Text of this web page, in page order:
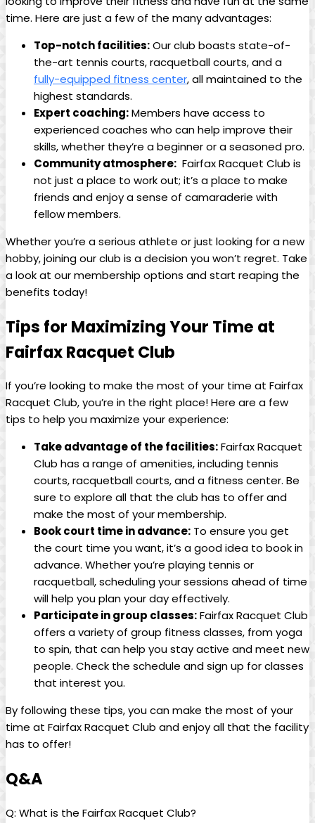
⁢time. ‌Here‌ are just a few of the ​many ​advantages:
Top-notch facilities:Our club ​boasts state-of-
the-art​ tennis courts, racquetball‍ courts, and a
fully-equipped fitness center, all maintained⁣ to ⁣the
highest standards.
Expert ​coaching:Members⁣ have access ​to
experienced⁤ coaches‌ who can help improve their
skills, whether they’re a beginner or a seasoned pro.
Community atmosphere: ⁢ Fairfax‍ Racquet Club ‌is
not just a​ place ⁣to work out; ⁤it’s a ‌place to make
friends and enjoy a sense of camaraderie ​with
⁤fellow‌ members.
Whether ​you’re a serious ​athlete ⁢or​ just ​looking‍ for a new
hobby,​ joining⁣ our⁤ club ​is ‍a ⁤decision you won’t‌ regret. ‌Take
a ⁢look at our membership options and start reaping the
benefits today!
Tips ‍for Maximizing⁣ Your Time at
Fairfax Racquet Club
If you’re looking to make the most of ‍your time⁣ at Fairfax
Racquet ⁣Club, you’re in the right place! ⁣Here are a few
tips to help you maximize your experience:
Take advantage of the facilities:Fairfax Racquet
Club has a range of amenities, including tennis
‌courts, racquetball courts,⁤ and a fitness center. Be
sure ⁣to explore all that the ‌club has to offer and
make the most of your membership.
Book court time ⁢in advance: To ensure you get
the ​court time you ​want, it’s a good idea to book⁣ in
advance. Whether you’re playing tennis or
racquetball, scheduling your sessions ⁤ahead of time
will help ⁣you⁢ plan your day⁣ effectively.
Participate in group classes:Fairfax ⁢Racquet ‍Club
​offers ‌a variety⁢ of⁣ group fitness classes, from ‍yoga
to spin, that can help you ‌stay active and meet‌ new​
people. Check the schedule and sign up⁤ for ⁣classes
that interest you.
By following these tips,​ you can make the⁢ most​ of your‌
time at Fairfax Racquet Club and‌ enjoy all that the facility
has to ⁢offer!
Q&A
Q:⁢ What⁤ is the Fairfax Racquet Club?